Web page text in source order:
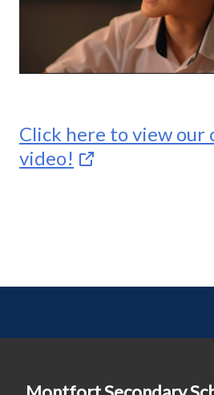
Click here to view our
video!